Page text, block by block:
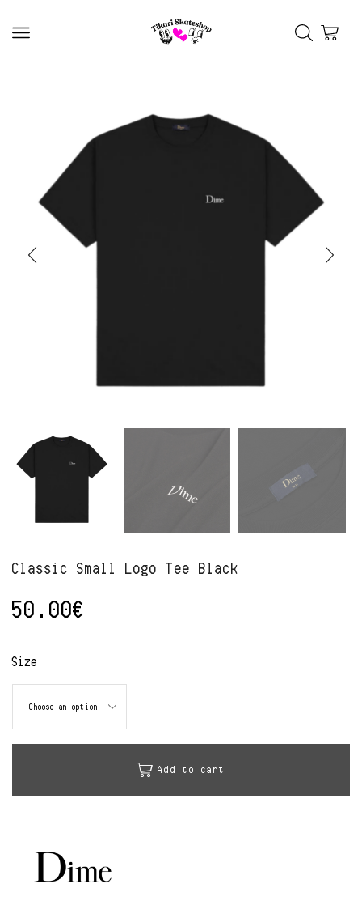
Classic Small Logo Tee Black
50.00€
Size
Add to cart